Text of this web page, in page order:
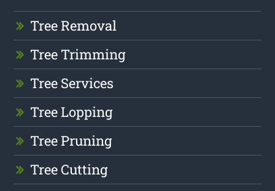
Tree Removal
Tree Trimming
Tree Services
Tree Lopping
Tree Pruning
Tree Cutting